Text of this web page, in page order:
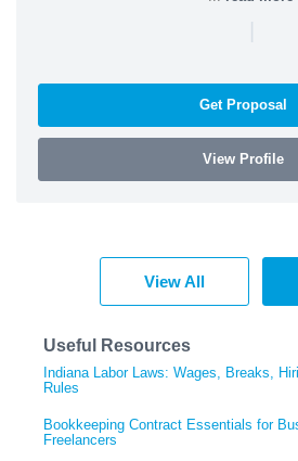
|
Get Proposal
View Profile
View All
Useful Resources
Indiana Labor Laws: Wages, Breaks,
Rules
Bookkeeping Contract Essentials for
Freelancers